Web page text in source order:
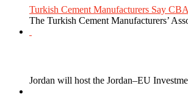
Turkish Cement Manufacturers Say
The Turkish Cement Manufacturers’
Jordan will host the Jordan–EU